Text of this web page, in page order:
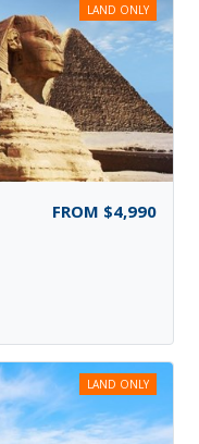
LAND ONLY
FROM $4,990
LAND ONLY